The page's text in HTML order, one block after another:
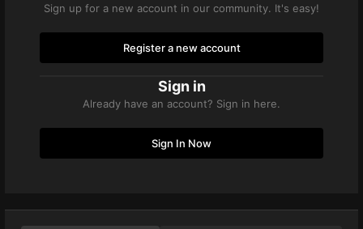
Sign up for a new account in our community. It's easy!
Register a new account
Sign in
Already have an account? Sign in here.
Sign In Now